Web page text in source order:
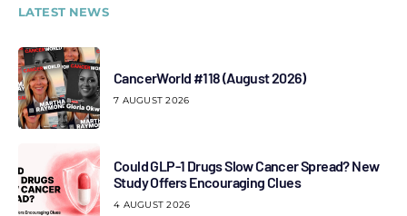
LATEST NEWS
CancerWorld #118 (August 2026)
7 AUGUST 2026
Could GLP-1 Drugs Slow Cancer Spread? New
Study Offers Encouraging Clues
4 AUGUST 2026